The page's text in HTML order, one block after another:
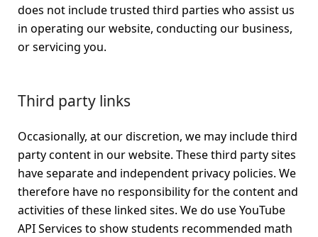
does not include trusted third parties who assist us
in operating our website, conducting our business,
or servicing you.
Third party links
Occasionally, at our discretion, we may include third
party content in our website. These third party sites
have separate and independent privacy policies. We
therefore have no responsibility for the content and
activities of these linked sites. We do use YouTube
API Services to show students recommended math